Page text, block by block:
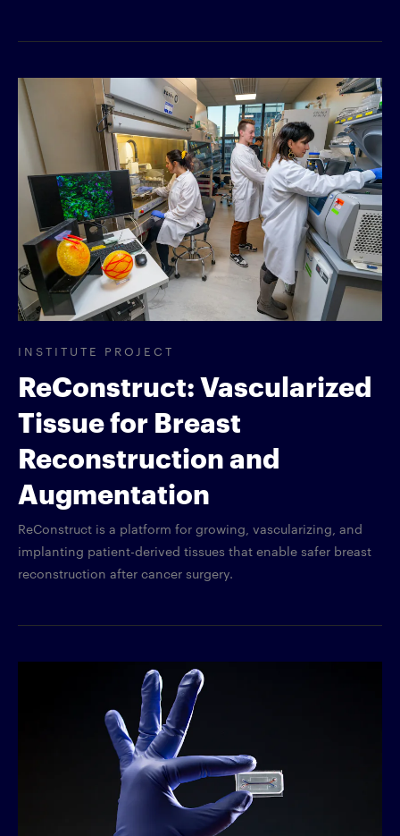
INSTITUTE PROJECT
ReConstruct: Vascularized
Tissue for Breast
Reconstruction and
Augmentation
ReConstruct is a platform for growing, vascularizing, and
implanting patient-derived tissues that enable safer breast
reconstruction after cancer surgery.